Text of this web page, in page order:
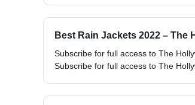
Best Rain Jackets 2022 – The
Subscribe for full access to The
Subscribe for full access to The